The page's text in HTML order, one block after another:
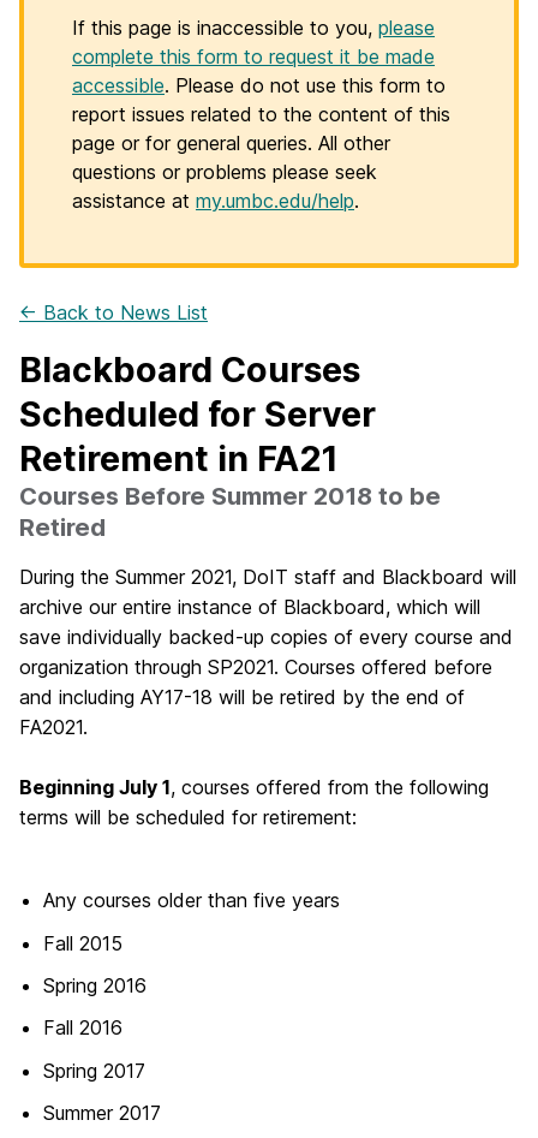
If this page is inaccessible to you, please
complete this form to request it be made
accessible. Please do not use this form to
report issues related to the content of this
page or for general queries. All other
questions or problems please seek
assistance at my.umbc.edu/help.
← Back to News List
Blackboard Courses
Scheduled for Server
Retirement in FA21
Courses Before Summer 2018 to be
Retired
During the Summer 2021, DoIT staff and Blackboard will
archive our entire instance of Blackboard, which will
save individually backed-up copies of every course and
organization through SP2021. Courses offered before
and including AY17-18 will be retired by the end of
FA2021.
Beginning July 1, courses offered from the following
terms will be scheduled for retirement:
Any courses older than five years
Fall 2015
Spring 2016
Fall 2016
Spring 2017
Summer 2017